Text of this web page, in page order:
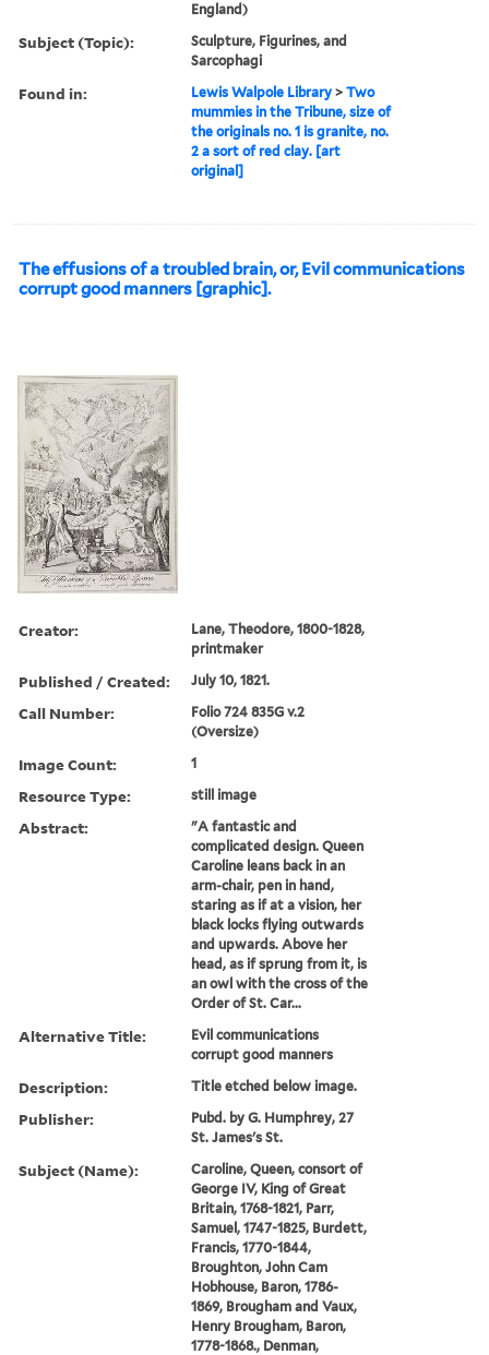
England)
Subject (Topic):
Sculpture, Figurines, and
Sarcophagi
Found in: Lewis Walpole Library >Two
mummies in the Tribune, size of
the originals no. 1 is granite, no.
2 a sort of red clay. [art
original]
The effusions of a troubled brain, or, Evil communications
corrupt good manners [graphic].
Creator:
Lane, Theodore, 1800-1828,
printmaker
Published / Created: July 10, 1821.
Call Number:
Folio 724 835G v.2
(Oversize)
Image Count: 1
Resource Type: still image
Abstract:
"A fantastic and
complicated design. Queen
Caroline leans back in an
arm-chair, pen in hand,
staring as if at a vision, her
black locks flying outwards
and upwards. Above her
head, as if sprung from it, is
an owl with the cross of the
Order of St. Car...
Alternative Title:
Evil communications
corrupt good manners
Description: Title etched below image.
Publisher:
Pubd. by G. Humphrey, 27
St. James's St.
Subject (Name):
Caroline, Queen, consort of
George IV, King of Great
Britain, 1768-1821, Parr,
Samuel, 1747-1825, Burdett,
Francis, 1770-1844,
Broughton, John Cam
Hobhouse, Baron, 1786-
1869, Brougham and Vaux,
Henry Brougham, Baron,
1778-1868., Denman,